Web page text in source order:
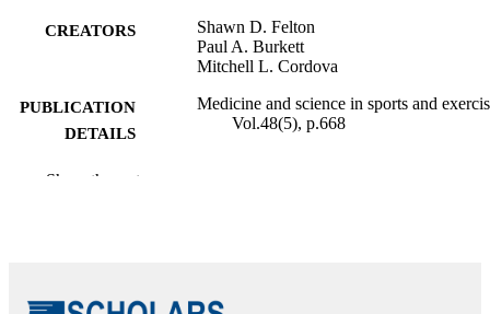
CREATORS
Shawn D. Felton
Paul A. Burkett
Mitchell L. Cordova
PUBLICATION
DETAILS
Medicine and science in sports and
Vol.48(5), p.668
PUBLISHER
IDENTIFIERS 99383432044406570
Show the rest